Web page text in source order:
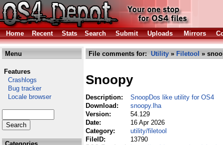
Home Recent Stats Search Submit Uploads Mirrors
Menu
Features
Crashlogs
Bug tracker
Locale browser
File comments for: Utility » Filetool »
Snoopy
Description:
SnoopDos like utility for OS4
Download:
snoopy.lha
Version:
54.129
Date:
16 Apr 2026
Category:
utility/filetool
FileID:
13790